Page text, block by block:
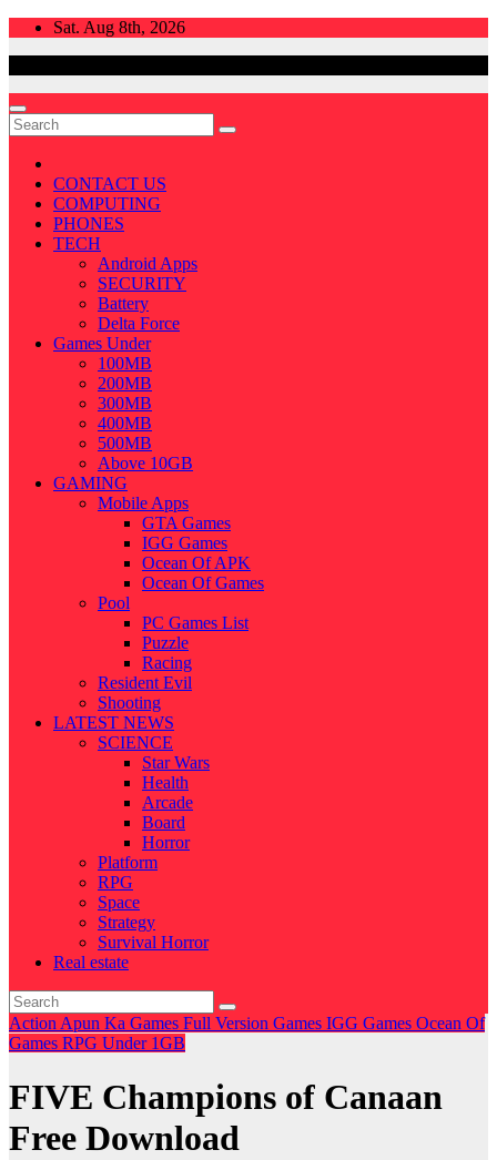
Skip
Sat. Aug 8th, 2026
CONTACT US
COMPUTING
PHONES
TECH
Android Apps
SECURITY
Battery
Delta Force
Games Under
100MB
200MB
300MB
400MB
500MB
Above 10GB
GAMING
Mobile Apps
GTA Games
IGG Games
Ocean Of APK
Ocean Of Games
Pool
PC Games List
Puzzle
Racing
Resident Evil
Shooting
LATEST NEWS
SCIENCE
Star Wars
Health
Arcade
Board
Horror
Platform
RPG
Space
Strategy
Survival Horror
Real estate
Action Apun Ka Games Full Version Games IGG Games Ocean Of
Games RPG Under 1GB
FIVE Champions of Canaan
Free Download